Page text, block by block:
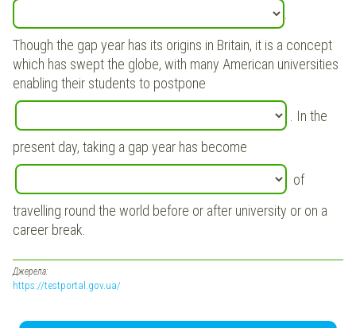
Though the gap year has its origins in Britain, it is a concept
which has swept the globe, with many American universities
enabling their students to postpone
. In the
present day, taking a gap year has become
of
travelling round the world before or after university or on a
career break.
Джерела:
https://testportal.gov.ua/